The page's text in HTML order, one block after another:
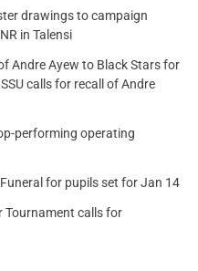
drawings to campaign
in Talensi
Andre Ayew to Black Stars for
calls for recall of Andre
performing operating
for pupils set for Jan 14
Tournament calls for